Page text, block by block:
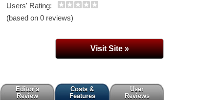
Users' Rating:
(based on 0 reviews)
Visit Site »
Editor's
Review
Costs &
Features
User
Reviews